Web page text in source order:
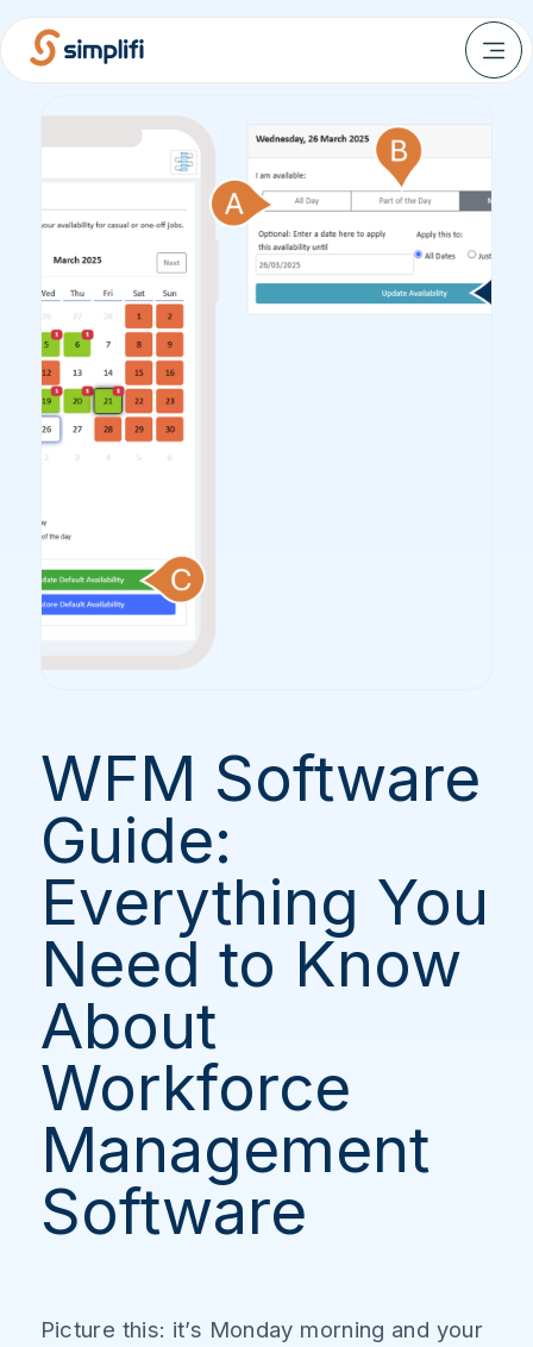
WFM Software
Guide:
Everything You
Need to Know
About
Workforce
Management
Software
Picture this: it’s Monday morning and your